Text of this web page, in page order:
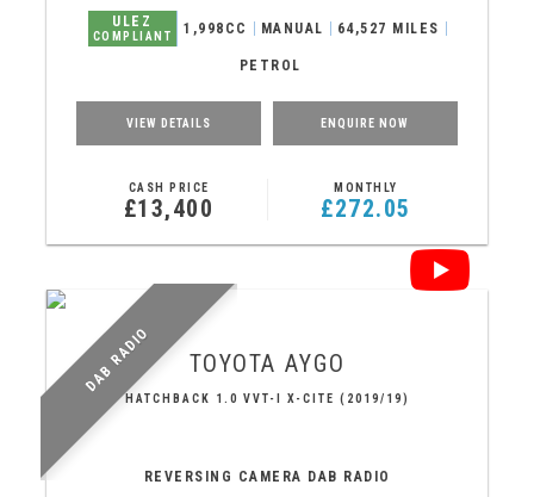
ULEZ
COMPLIANT 1,998CC MANUAL 64,527 MILES
PETROL
VIEW DETAILS ENQUIRE NOW
CASH PRICE
£13,400
MONTHLY
£272.05
DAB RADIO TOYOTA AYGO
HATCHBACK 1.0 VVT-I X-CITE (2019/19)
REVERSING CAMERA DAB RADIO